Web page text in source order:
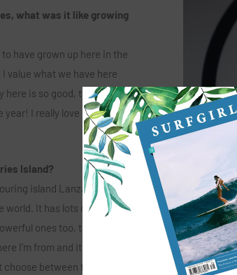
what was it like growing
have grown up here in the
value what we have here
here is so good, the waves
year! I really love spending
Island?
island Lanzarote, is one
world. It has lots of different
ones too, that’s why I
I’m from and it has a big
between these two